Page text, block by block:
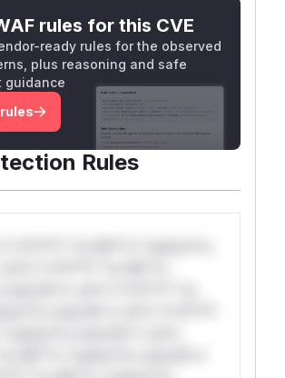
rules for this CVE
ready rules for the observed
plus reasoning and safe
guidance
Rules
*or Mi**o *ustom*rs
*v*il**l* *or Mi**o